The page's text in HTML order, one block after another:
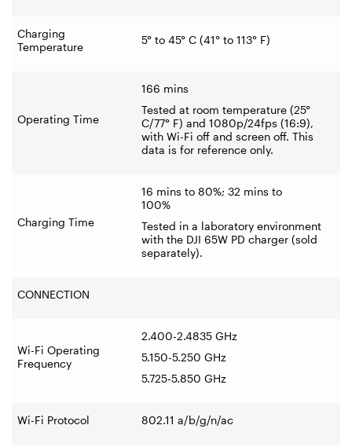
Charging
Temperature
5° to 45° C (41° to 113° F)
Operating Time
166 mins
Tested at room temperature (25°
C/77° F) and 1080p/24fps (16:9),
with Wi-Fi off and screen off. This
data is for reference only.
Charging Time
16 mins to 80%; 32 mins to
100%
Tested in a laboratory environment
with the DJI 65W PD charger (sold
separately).
CONNECTION
Wi-Fi Operating
Frequency
2.400-2.4835 GHz
5.150-5.250 GHz
5.725-5.850 GHz
Wi-Fi Protocol 802.11 a/b/g/n/ac